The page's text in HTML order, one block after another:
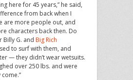
here for 45 years,” he said,
from back when I
are more people out, and
characters back then. Do
Billy G. and Big Rich
to surf with them, and
— they didn’t wear wetsuits.
over 250 lbs. and were